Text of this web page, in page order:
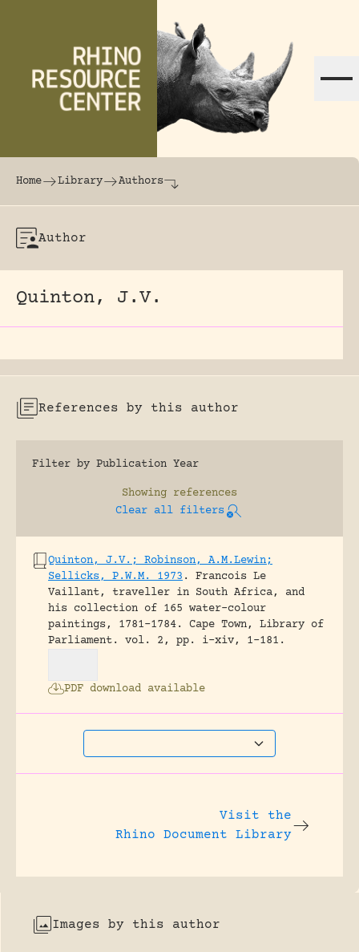
The world's largest online rhinoceros
Home Library Authors
Author
Quinton, J.V.
References by this author
Filter by Publication Year
Showing references
Clear all filters
Quinton, J.V.; Robinson, A.M.Lewin;
Sellicks, P.W.M. 1973 .
Francois Le
Vaillant, traveller in South Africa, and
his collection of 165 water-colour
paintings, 1781-1784.
Cape Town, Library of
Parliament.
vol. 2, pp. i-xiv, 1-181.
PDF download available
Visit the
Rhino Document Library
Images by this author